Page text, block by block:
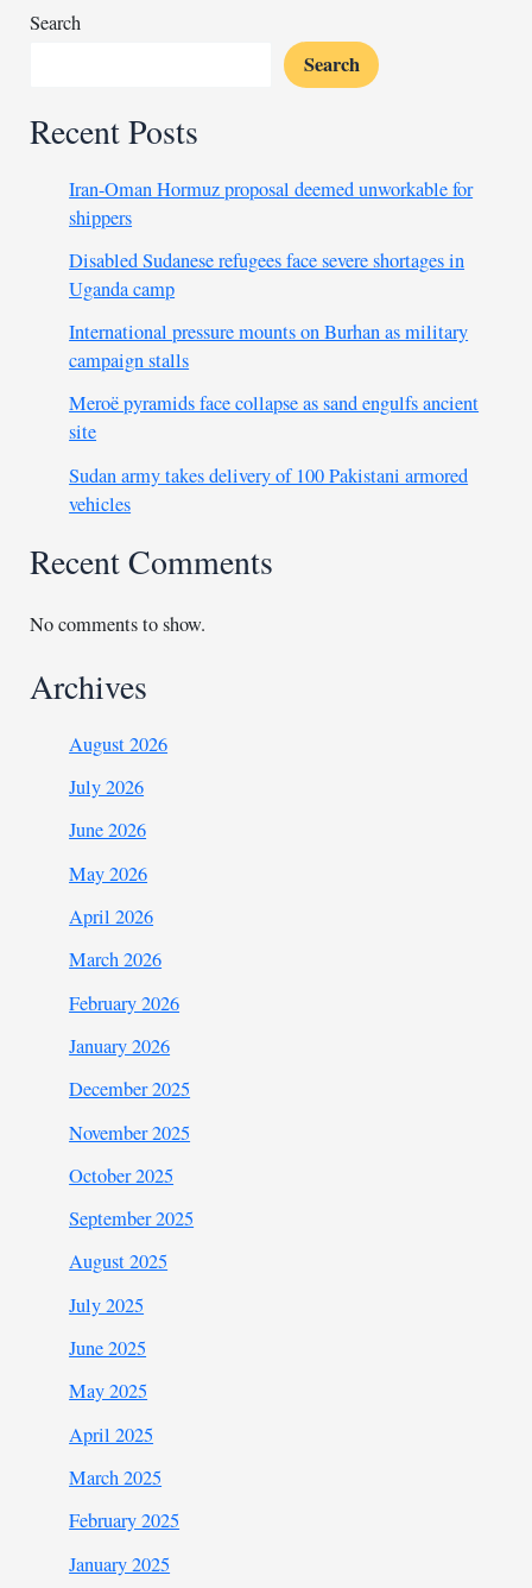
on
Search
Search
Recent Posts
Iran-Oman Hormuz proposal deemed unworkable for
shippers
Disabled Sudanese refugees face severe shortages in
Uganda camp
International pressure mounts on Burhan as military
campaign stalls
Meroë pyramids face collapse as sand engulfs ancient
site
Sudan army takes delivery of 100 Pakistani armored
vehicles
Recent Comments
No comments to show.
Archives
August 2026
July 2026
June 2026
May 2026
April 2026
March 2026
February 2026
January 2026
December 2025
November 2025
October 2025
September 2025
August 2025
July 2025
June 2025
May 2025
April 2025
March 2025
February 2025
January 2025